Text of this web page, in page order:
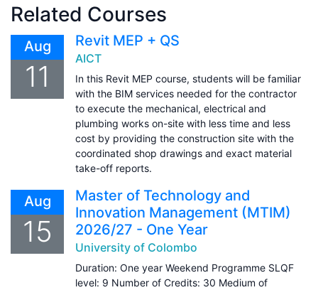
Related Courses
Aug
11
Revit MEP + QS
AICT
In this Revit MEP course, students will be familiar
with the BIM services needed for the contractor
to execute the mechanical, electrical and
plumbing works on-site with less time and less
cost by providing the construction site with the
coordinated shop drawings and exact material
take-off reports.
Aug
15
Master of Technology and
Innovation Management (MTIM)
2026/27 - One Year
University of Colombo
Duration: One year Weekend Programme SLQF
level: 9 Number of Credits: 30 Medium of